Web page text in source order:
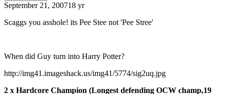
September 21, 200718 yr
Scaggs you asshole! its Pee Stee not 'Pee Stree'
When did Guy turn into Harry Potter?
http://img41.imageshack.us/img41/5774/sig2uq.jpg
2 x Hardcore Champion (Longest defending OCW champ,19